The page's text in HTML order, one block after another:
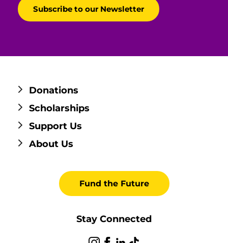
Donations
Scholarships
Support Us
About Us
Fund the Future
Stay Connected